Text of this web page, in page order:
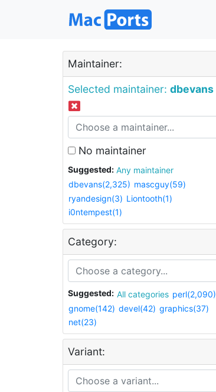
Maintainer:
Selected maintainer: dbevans
No maintainer
Suggested:
Any maintainer
dbevans(2,325) mascguy(59)
ryandesign(3) Liontooth(1)
i0ntempest(1)
Category:
Suggested: All categories perl(2,090)
gnome(142) devel(42) graphics(37)
net(23)
Variant: